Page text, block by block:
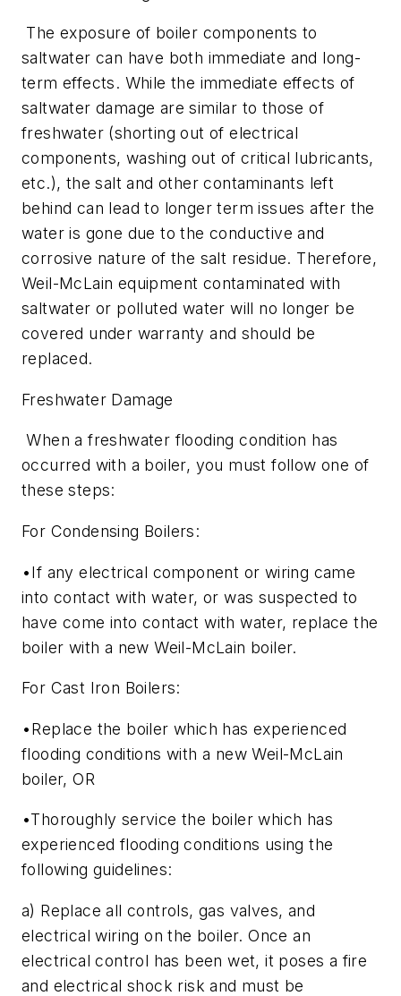
The exposure of boiler components to
saltwater can have both immediate and long-
term effects. While the immediate effects of
saltwater damage are similar to those of
freshwater (shorting out of electrical
components, washing out of critical lubricants,
etc.), the salt and other contaminants left
behind can lead to longer term issues after the
water is gone due to the conductive and
corrosive nature of the salt residue. Therefore,
Weil-McLain equipment contaminated with
saltwater or polluted water will no longer be
covered under warranty and should be
replaced.
Freshwater Damage
When a freshwater flooding condition has
occurred with a boiler, you must follow one of
these steps:
For Condensing Boilers:
•If any electrical component or wiring came
into contact with water, or was suspected to
have come into contact with water, replace the
boiler with a new Weil-McLain boiler.
For Cast Iron Boilers:
•Replace the boiler which has experienced
flooding conditions with a new Weil-McLain
boiler, OR
•Thoroughly service the boiler which has
experienced flooding conditions using the
following guidelines:
a) Replace all controls, gas valves, and
electrical wiring on the boiler. Once an
electrical control has been wet, it poses a fire
and electrical shock risk and must be